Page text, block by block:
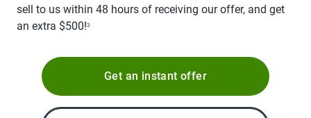
sell to us within 48 hours of receiving our offer, and get
an extra $500!3
Get an instant offer